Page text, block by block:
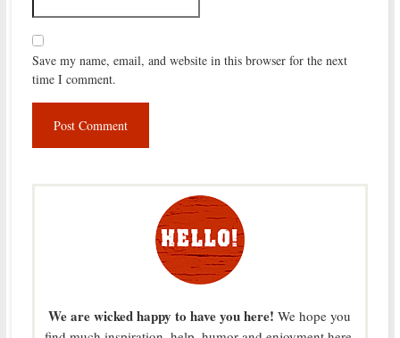
Save my name, email, and website in this browser for the next
time I comment.
We are wicked happy to have you here! We hope you